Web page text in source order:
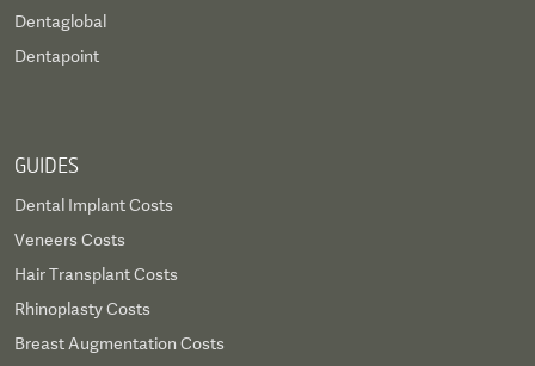
Dentaglobal
Dentapoint
GUIDES
Dental Implant Costs
Veneers Costs
Hair Transplant Costs
Rhinoplasty Costs
Breast Augmentation Costs